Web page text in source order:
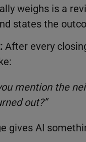
weighs is a
states the
After every
mention the
out?”
gives AI